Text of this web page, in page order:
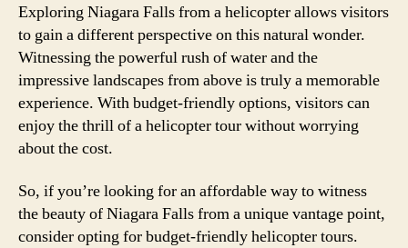
Exploring Niagara Falls from a helicopter allows visitors
to gain a different perspective on this natural wonder.
Witnessing the powerful rush of water and the
impressive landscapes from above is truly a memorable
experience. With budget-friendly options, visitors can
enjoy the thrill of a helicopter tour without worrying
about the cost.
So, if you’re looking for an affordable way to witness
the beauty of Niagara Falls from a unique vantage point,
consider opting for budget-friendly helicopter tours.